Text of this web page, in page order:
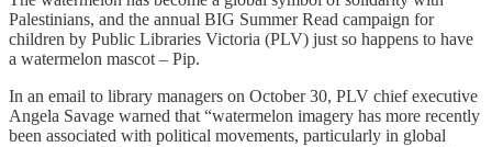
Palestinians, and the annual BIG Summer Read campaign for
children by Public Libraries Victoria (PLV) just so happens to have
a watermelon mascot – Pip.
In an email to library managers on October 30, PLV chief executive
Angela Savage warned that “watermelon imagery has more recently
been associated with political movements, particularly in global